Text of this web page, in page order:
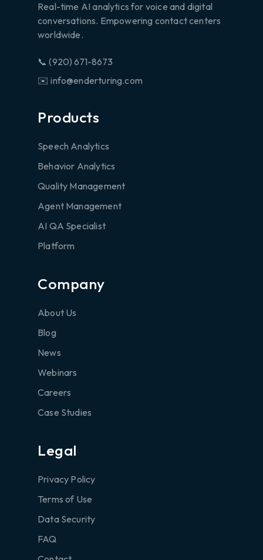
Real-time AI analytics for voice and digital
conversations. Empowering contact centers
worldwide.
📞 (920) 671-8673
✉️ info@enderturing.com
Products
Speech Analytics
Behavior Analytics
Quality Management
Agent Management
AI QA Specialist
Platform
Company
About Us
Blog
News
Webinars
Careers
Case Studies
Legal
Privacy Policy
Terms of Use
Data Security
FAQ